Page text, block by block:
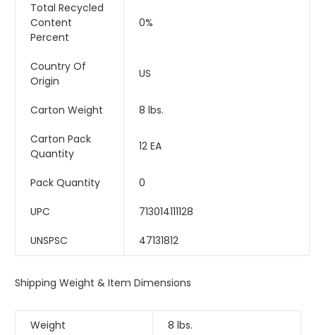
Total Recycled
Content
Percent
0%
Country Of
Origin
US
Carton Weight 8 lbs.
Carton Pack
Quantity
12 EA
Pack Quantity 0
UPC 713014111128
UNSPSC 47131812
Shipping Weight & Item Dimensions
Weight 8 lbs.